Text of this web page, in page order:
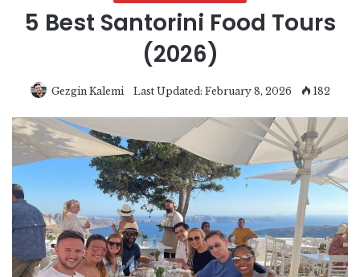
5 Best Santorini Food Tours
(2026)
Gezgin Kalemi Last Updated: February 8, 2026 182